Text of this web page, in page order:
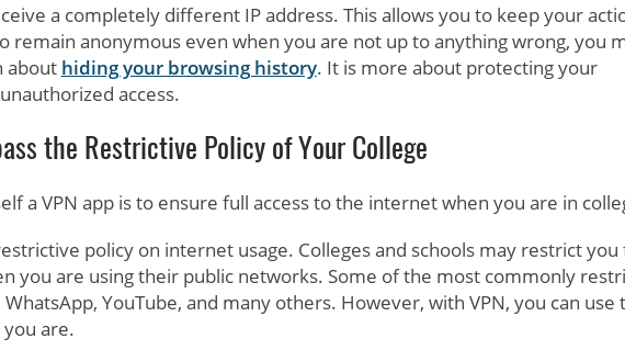
a completely different IP address. This allows you to keep your
remain anonymous even when you are not up to anything wrong, you
about hiding your browsing history. It is more about protecting your
access.
the Restrictive Policy of Your College
a VPN app is to ensure full access to the internet when you are in
policy on internet usage. Colleges and schools may restrict
you are using their public networks. Some of the most commonly
YouTube, and many others. However, with VPN, you can use
are.